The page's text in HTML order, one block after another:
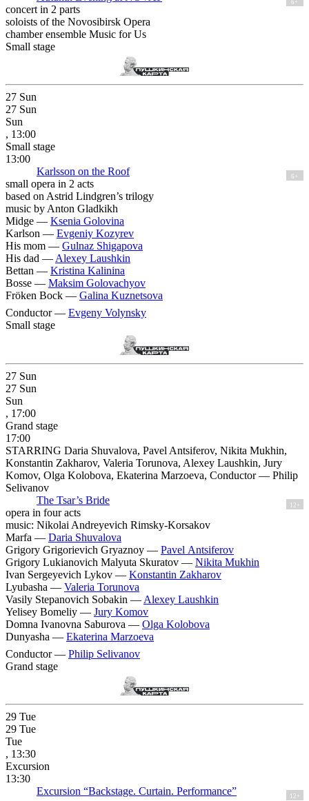
6+
concert in 2 parts
soloists of the Novosibirsk Opera
chamber ensemble Music for Us
Small stage
27 Sun
27 Sun
Sun
, 13:00
Small stage
13:00
Karlsson on the Roof
6+
small opera in 2 acts
based on Astrid Lindgren’s trilogy
music by Anton Gladkikh
Midge — Ksenia Golovina
Karlson — Evgeniy Kozyrev
His mom — Gulnaz Shigapova
His dad — Alexey Laushkin
Bettan — Kristina Kalinina
Bosse — Maksim Golovachyov
Fröken Bock — Galina Kuznetsova
Conductor — Evgeny Volynsky
Small stage
27 Sun
27 Sun
Sun
, 17:00
Grand stage
17:00
STARRING Daria Shuvalova, Pavel Antsiferov, Nikita Mukhin,
Konstantin Zakharov, Valeria Torunova, Alexey Laushkin, Jury
Komov, Olga Kolobova, Ekaterina Marzoeva, Conductor — Philip
Selivanov
The Tsar’s Bride
12+
opera in four acts
music: Nikolai Andreyevich Rimsky-Korsakov
Marfa — Daria Shuvalova
Grigory Grigorievich Gryaznoy — Pavel Antsiferov
Grigory Lukianovich Malyuta Skuratov — Nikita Mukhin
Ivan Sergeyevich Lykov — Konstantin Zakharov
Lyubasha — Valeria Torunova
Vasily Stepanovich Sobakin — Alexey Laushkin
Yelisey Bomeliy — Jury Komov
Domna Ivanovna Saburova — Olga Kolobova
Dunyasha — Ekaterina Marzoeva
Conductor — Philip Selivanov
Grand stage
29 Tue
29 Tue
Tue
, 13:30
Excursion
13:30
Excursion “Backstage. Curtain. Performance”
12+